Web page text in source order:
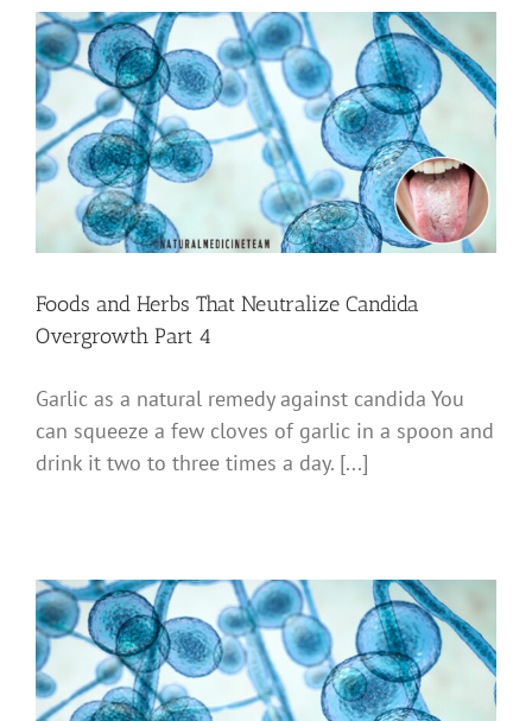
Foods and Herbs That Neutralize Candida
Overgrowth Part 4
Garlic as a natural remedy against candida You
can squeeze a few cloves of garlic in a spoon and
drink it two to three times a day. [...]